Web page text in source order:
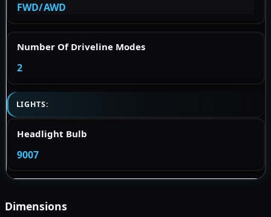
FWD/AWD
Number Of Driveline Modes
2
LIGHTS:
Headlight Bulb
9007
Dimensions